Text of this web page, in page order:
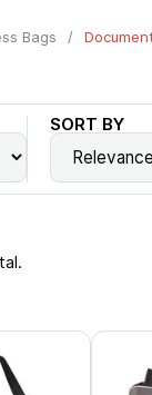
Bags /
SORT BY